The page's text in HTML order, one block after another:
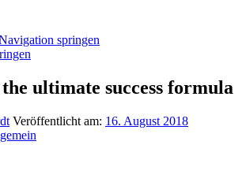
springen
ultimate success formula
Veröffentlicht am: 16. August 2018